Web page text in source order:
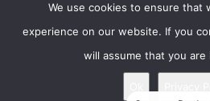
Terms Affiliate
© 2019 by Happy Barefoot ,
We use cookies to ensure that
experience on our website. If you
will assume that you